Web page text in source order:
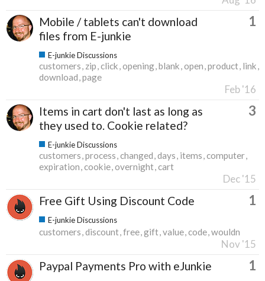
Mobile / tablets can't download
files from E-junkie
1
E-junkie Discussions
customers zip click opening blank open product link
download page
Feb '16
Items in cart don't last as long as
they used to. Cookie related?
3
E-junkie Discussions
customers process changed days items computer
expiration cookie overnight cart
Dec '15
Free Gift Using Discount Code 1
E-junkie Discussions
customers discount free gift value code wouldn
Nov '15
Paypal Payments Pro with eJunkie 1